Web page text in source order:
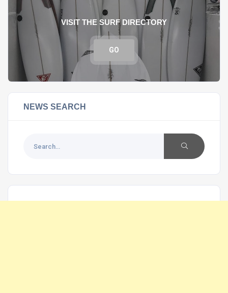
VISIT THE SURF DIRECTORY
GO
NEWS SEARCH